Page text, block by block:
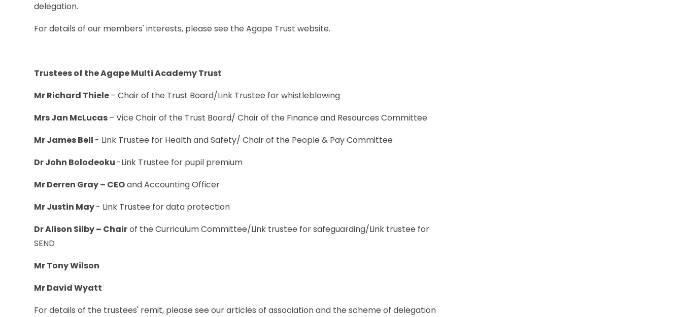
delegation.
For details of our members' interests, please see the Agape Trust website.
Trustees of the Agape Multi Academy Trust
Mr Richard Thiele– Chair of the Trust Board/Link Trustee for whistleblowing
Mrs Jan McLucas– Vice Chair of the Trust Board/ Chair of the Finance and Resources Committee
Mr James Bell - Link Trustee for Health and Safety/ Chair of the People & Pay Committee
Dr John Bolodeoku -Link Trustee for pupil premium
Mr Derren Gray – CEOand Accounting Officer
Mr Justin May- Link Trustee for data protection
Dr Alison Silby – Chairof the Curriculum Committee/Link trustee for safeguarding/Link trustee for
SEND
Mr Tony Wilson
Mr David Wyatt
For details of the trustees' remit, please see our articles of association and the scheme of delegation